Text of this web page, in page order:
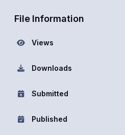
File Information
Views
Downloads
Submitted
Published